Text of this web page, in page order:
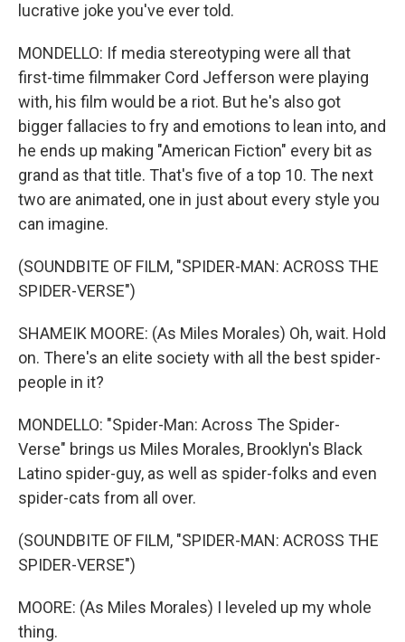
lucrative joke you've ever told.
MONDELLO: If media stereotyping were all that
first-time filmmaker Cord Jefferson were playing
with, his film would be a riot. But he's also got
bigger fallacies to fry and emotions to lean into, and
he ends up making "American Fiction" every bit as
grand as that title. That's five of a top 10. The next
two are animated, one in just about every style you
can imagine.
(SOUNDBITE OF FILM, "SPIDER-MAN: ACROSS THE
SPIDER-VERSE")
SHAMEIK MOORE: (As Miles Morales) Oh, wait. Hold
on. There's an elite society with all the best spider-
people in it?
MONDELLO: "Spider-Man: Across The Spider-
Verse" brings us Miles Morales, Brooklyn's Black
Latino spider-guy, as well as spider-folks and even
spider-cats from all over.
(SOUNDBITE OF FILM, "SPIDER-MAN: ACROSS THE
SPIDER-VERSE")
MOORE: (As Miles Morales) I leveled up my whole
thing.